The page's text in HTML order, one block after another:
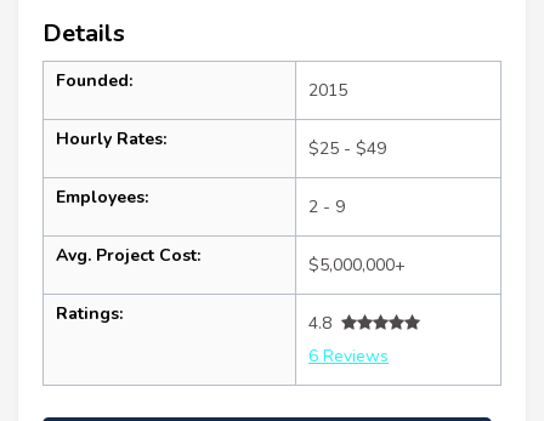
Details
Founded: 2015
Hourly Rates: $25 - $49
Employees: 2 - 9
Avg. Project Cost: $5,000,000+
Ratings:
4.8
6 Reviews